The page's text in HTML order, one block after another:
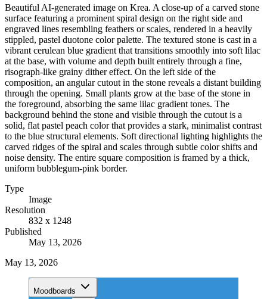
Beautiful AI-generated image on Krea. A close-up of a carved stone
surface featuring a prominent spiral design on the right side and
engraved lines resembling feathers or scales, rendered in a heavily
stippled, pastel duotone color palette. The textured stone is cast in a
vibrant cerulean blue gradient that transitions smoothly into soft lilac
at the base, with volume and depth built entirely through a fine,
risograph-like grainy dither effect. On the left side of the
composition, an angular cutout in the stone reveals a distant building
through the opening. Small plants grow at the base of the stone in
the foreground, absorbing the same lilac gradient tones. The
background behind the stone and visible through the cutout is a
solid, flat pastel peach color that provides a stark, minimalist contrast
to the blue structural elements. Soft directional lighting highlights the
carved ridges of the spiral and scales through subtle color shifts and
noise density. The entire square composition is framed by a thick,
uniform bubblegum-pink border.
Type
Image
Resolution
832 x 1248
Published
May 13, 2026
May 13, 2026
Moodboards